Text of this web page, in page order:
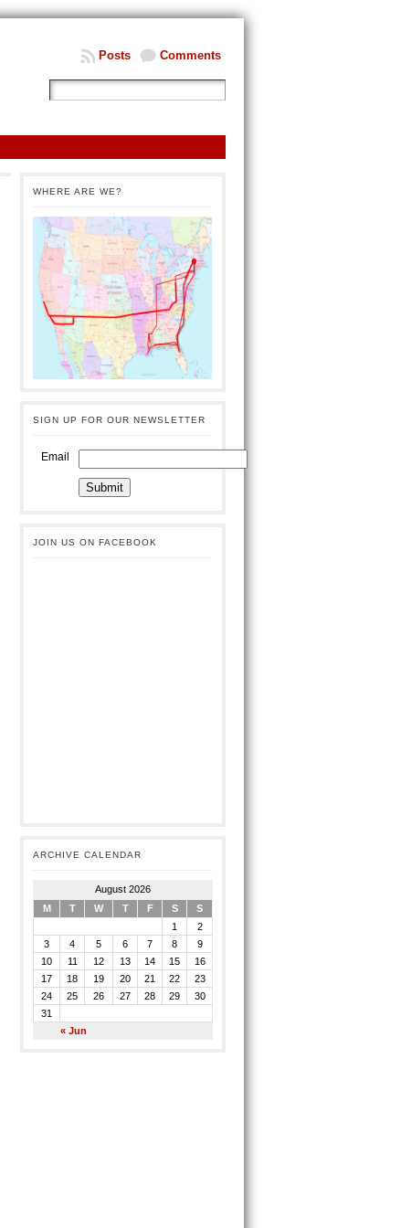
Comments
Posts
WHERE ARE WE?
SIGN UP FOR OUR NEWSLETTER
Email
JOIN US ON FACEBOOK
ARCHIVE CALENDAR
August 2026
M
T W T F S S
« Jun
1
2
3
4 5 6 7 8
9
10
11 12 13 14 15
16
17
18 19 20 21 22
23
24
25 26 27 28 29
30
31